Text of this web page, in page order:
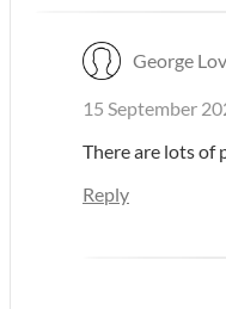
George
15 September
There are lots of
Reply